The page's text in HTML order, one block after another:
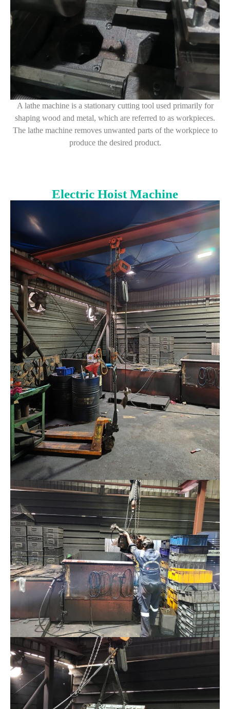
A lathe machine is a stationary cutting tool used primarily for
shaping wood and metal, which are referred to as workpieces.
The lathe machine removes unwanted parts of the workpiece to
produce the desired product.
Electric Hoist Machine